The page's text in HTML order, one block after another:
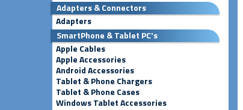
Adapters & Connectors
Adapters
SmartPhone & Tablet PC's
Apple Cables
Apple Accessories
Android Accessories
Tablet & Phone Chargers
Tablet & Phone Cases
Windows Tablet Accessories